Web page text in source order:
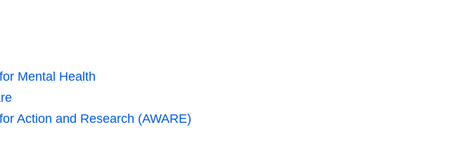
Mental Health
Action and Research (AWARE)